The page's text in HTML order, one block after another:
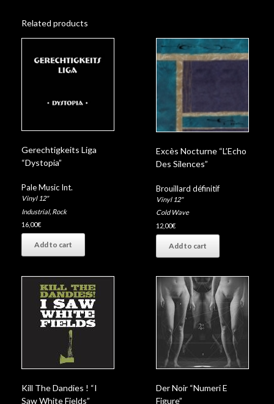
Related products
Gerechtigkeits Liga
“Dystopia”
Pale Music Int.
Vinyl 12"
Industrial, Rock
16,00€
Add to cart
Excès Nocturne “L’Echo
Des Silences”
Brouillard définitif
Vinyl 12"
Cold Wave
12,00€
Add to cart
Kill The Dandies ! “I
Saw White Fields”
Der Noir “Numeri E
Figure”